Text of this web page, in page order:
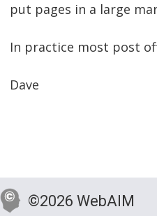
put pages in a large
In practice most post
Dave
©2026 WebAIM